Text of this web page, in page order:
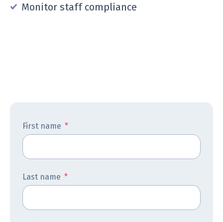
Monitor staff compliance
First name *
Last name *